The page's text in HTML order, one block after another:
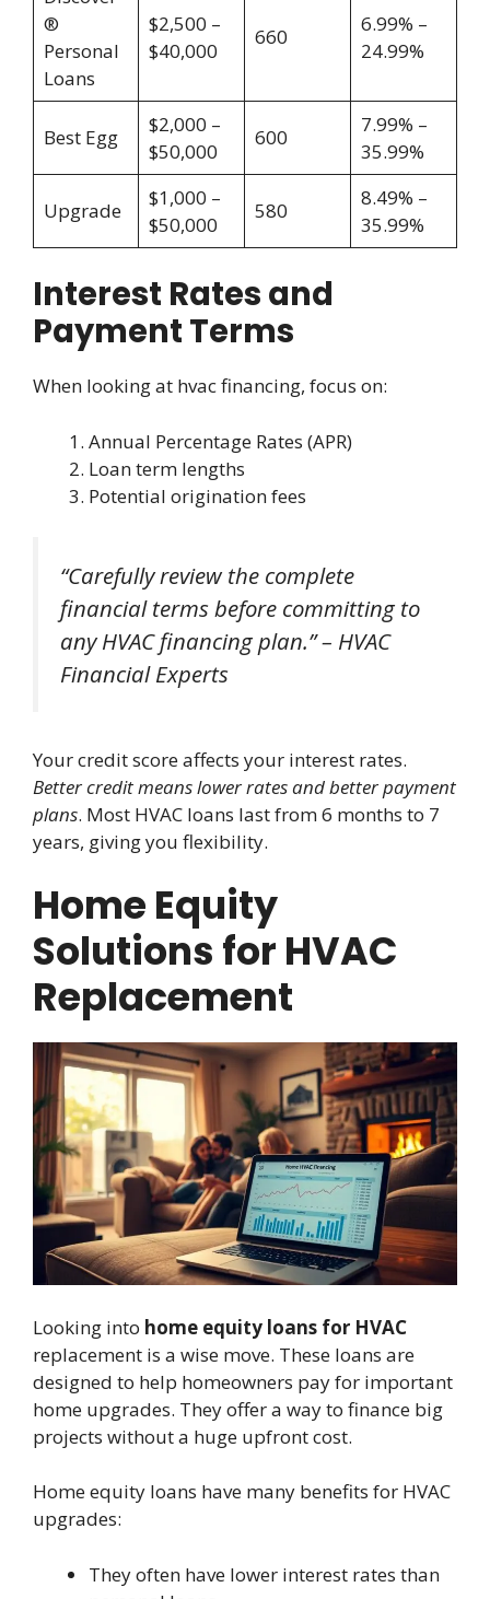
®
Personal
Loans
$2,500 –
$40,000
660
6.99% –
24.99%
Best Egg
$2,000 –
$50,000
600
7.99% –
35.99%
Upgrade
$1,000 –
$50,000
580
8.49% –
35.99%
Interest Rates and
Payment Terms
When looking at hvac financing, focus on:
Annual Percentage Rates (APR)
Loan term lengths
Potential origination fees
“Carefully review the complete
financial terms before committing to
any HVAC financing plan.” – HVAC
Financial Experts
Your credit score affects your interest rates.
Better credit means lower rates and better payment
plans. Most HVAC loans last from 6 months to 7
years, giving you flexibility.
Home Equity
Solutions for HVAC
Replacement
Looking into home equity loans for HVAC
replacement is a wise move. These loans are
designed to help homeowners pay for important
home upgrades. They offer a way to finance big
projects without a huge upfront cost.
Home equity loans have many benefits for HVAC
upgrades:
They often have lower interest rates than